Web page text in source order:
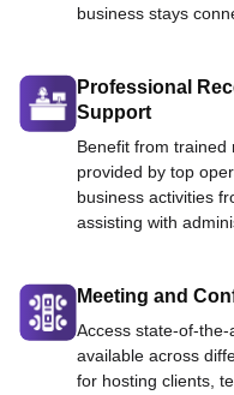
business stays
Professional
Support
Benefit from
provided by top
business activities
assisting with
Meeting and
Access state-of-
available across
for hosting clients,